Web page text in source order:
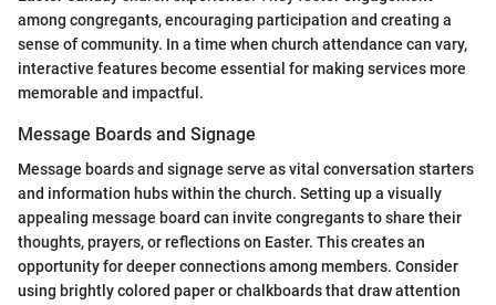
among congregants, encouraging participation and creating a
sense of community. In a time when church attendance can vary,
interactive features become essential for making services more
memorable and impactful.
Message Boards and Signage
Message boards and signage serve as vital conversation starters
and information hubs within the church. Setting up a visually
appealing message board can invite congregants to share their
thoughts, prayers, or reflections on Easter. This creates an
opportunity for deeper connections among members. Consider
using brightly colored paper or chalkboards that draw attention